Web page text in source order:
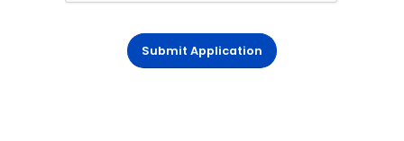
Submit Application